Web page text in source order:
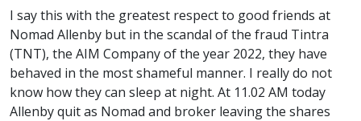
I say this with the greatest respect to good friends at
Nomad Allenby but in the scandal of the fraud Tintra
(TNT), the AIM Company of the year 2022, they have
behaved in the most shameful manner. I really do not
know how they can sleep at night. At 11.02 AM today
Allenby quit as Nomad and broker leaving the shares